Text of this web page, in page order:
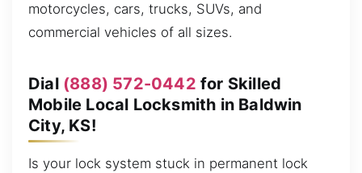
motorcycles, cars, trucks, SUVs, and
commercial vehicles of all sizes.
Dial (888) 572-0442 for Skilled
Mobile Local Locksmith in Baldwin
City, KS!
Is your lock system stuck in permanent lock